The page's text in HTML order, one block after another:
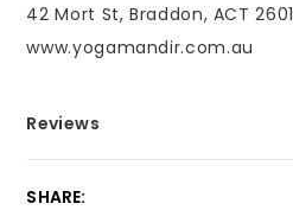
42 Mort St, Braddon, ACT 2601
www.yogamandir.com.au
Reviews
SHARE: